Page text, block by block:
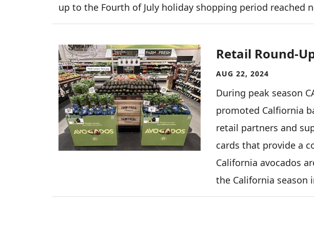
up to the Fourth of July holiday shopping period reached
Image Retail Round-
AUG 22, 2024
During peak season
promoted Calfiornia
retail partners and
cards that provide a
California avocados
the California season